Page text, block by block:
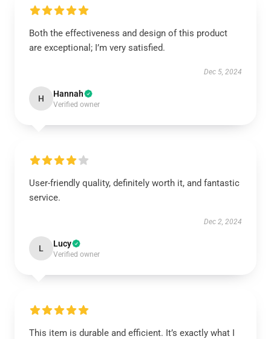
Both the effectiveness and design of this product
are exceptional; I’m very satisfied.
Dec 5, 2024
H Hannah
Verified owner
User-friendly quality, definitely worth it, and fantastic
service.
Dec 2, 2024
L Lucy
Verified owner
This item is durable and efficient. It’s exactly what I